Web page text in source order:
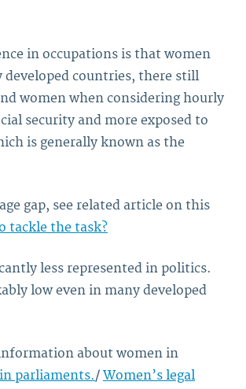
in occupations is that women
developed countries, there still
women when considering hourly
security and more exposed to
is generally known as the
gap, see related article on this
tackle the task?
less represented in politics.
low even in many developed
about women in
parliaments./ Women’s legal